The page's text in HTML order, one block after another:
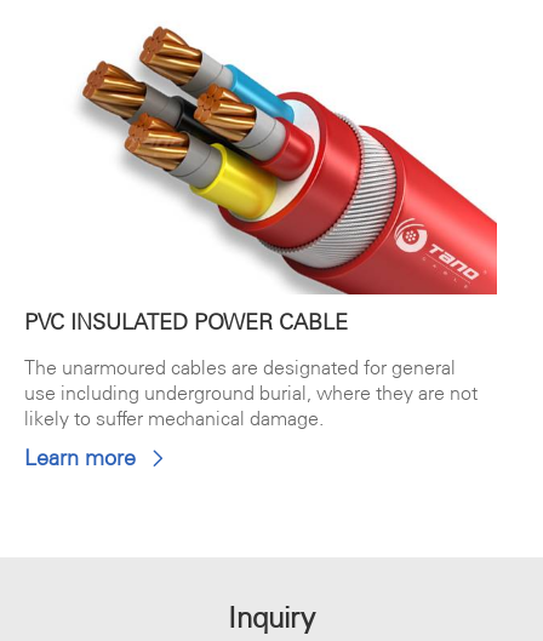
PVC INSULATED POWER CABLE
The unarmoured cables are designated for general
use including underground burial, where they are not
likely to suffer mechanical damage.
Learn more
Inquiry